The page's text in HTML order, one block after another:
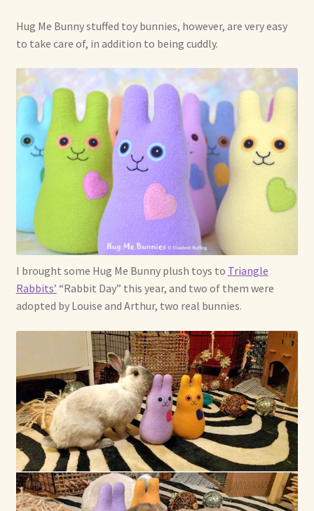
Hug Me Bunny stuffed toy bunnies, however, are very easy
to take care of, in addition to being cuddly.
I brought some Hug Me Bunny plush toys to Triangle
Rabbits’ “Rabbit Day” this year, and two of them were
adopted by Louise and Arthur, two real bunnies.